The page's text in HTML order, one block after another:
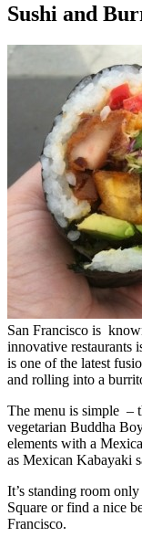
Sushi and
San Francisco is
innovative restaurants
is one of the latest
and rolling into a
The menu is simple –
vegetarian Buddha
elements with a
as Mexican Kabayaki
It’s standing room
Square or find a nice
Francisco.